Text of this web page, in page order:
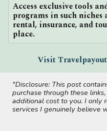
Access exclusive tools
programs in such niches
rental, insurance, and
place.
Visit
"Disclosure: This post
purchase through these
additional cost to you. I only
services I genuinely believe